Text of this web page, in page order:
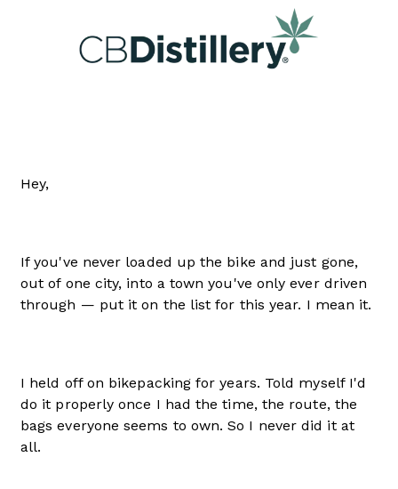
Hey,
If you've never loaded up the bike and just gone,
out of one city, into a town you've only ever driven
through — put it on the list for this year. I mean it.
I held off on bikepacking for years. Told myself I'd
do it properly once I had the time, the route, the
bags everyone seems to own. So I never did it at
all.